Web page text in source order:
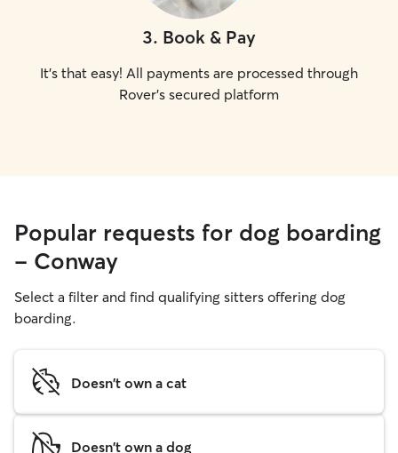
3. Book & Pay
It's that easy! All payments are processed through
Rover's secured platform
Popular requests for dog boarding
- Conway
Select a filter and find qualifying sitters offering dog
boarding.
Doesn't own a cat
Doesn't own a dog